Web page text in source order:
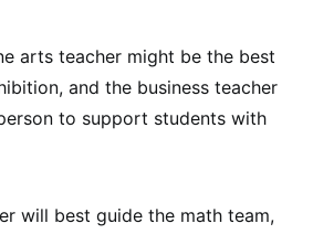
arts teacher might be the best
and the business teacher
to support students with
will best guide the math team,